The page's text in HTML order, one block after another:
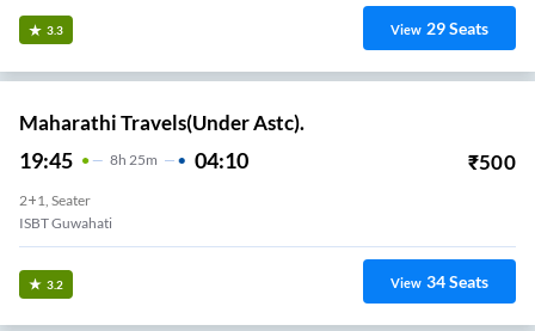
3.3 View 29Seats
Maharathi Travels(Under Astc).
19:45 8H 25m 04:10 ₹500
2+1, Seater
ISBT Guwahati
3.2 View 34Seats